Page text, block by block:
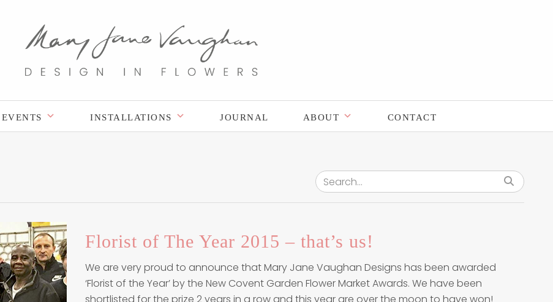
EVENTS INSTALLATIONS JOURNAL ABOUT CONTACT
Search for:
Florist of The Year 2015 – that’s us!
We are very proud to announce that Mary Jane Vaughan Designs has been awarded
‘Florist of the Year’ by the New Covent Garden Flower Market Awards. We have been